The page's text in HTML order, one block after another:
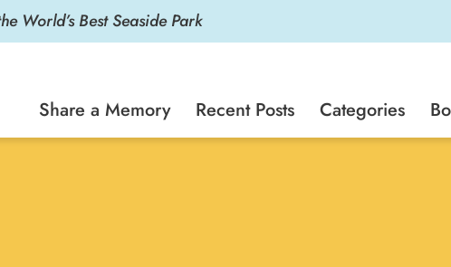
World’s Best Seaside Park
Share a Memory Recent Posts Categories